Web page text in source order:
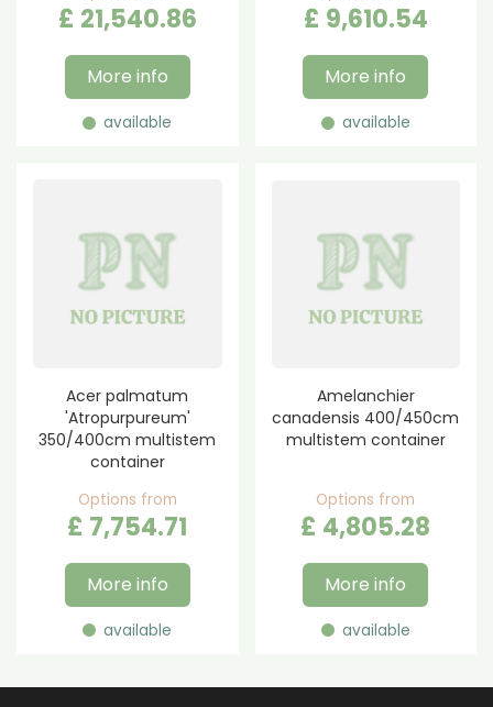
£ 21,540.86
More info
available
£ 9,610.54
More info
available
Acer palmatum
'Atropurpureum'
350/400cm multistem
container
Options from
£ 7,754.71
More info
available
Amelanchier
canadensis 400/450cm
multistem container
Options from
£ 4,805.28
More info
available